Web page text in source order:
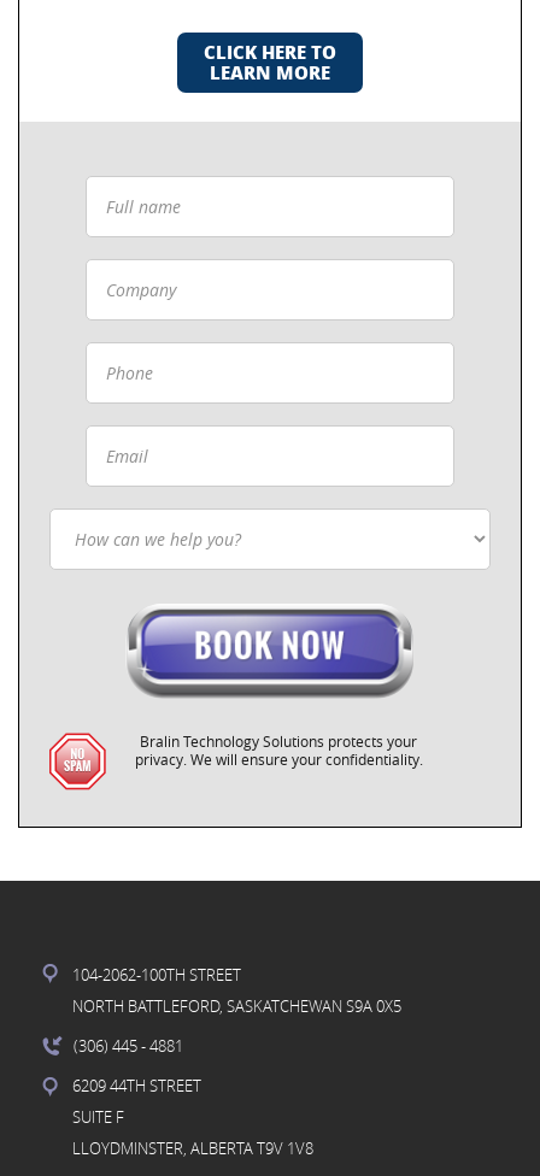
CLICK HERE TO
LEARN MORE
Bralin Technology Solutions protects your
privacy. We will ensure your confidentiality.
104-2062-100TH STREET
NORTH BATTLEFORD, SASKATCHEWAN S9A 0X5
(306) 445- 4881
6209 44TH STREET
SUITE F
LLOYDMINSTER, ALBERTA T9V 1V8